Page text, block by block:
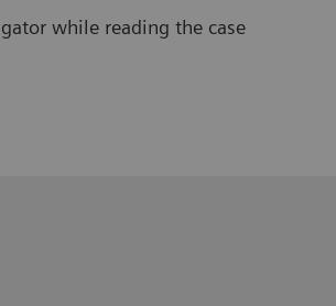
while reading the case